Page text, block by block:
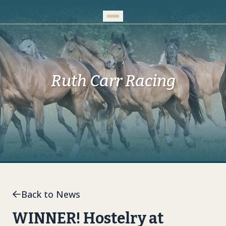
Ruth Carr Racing
Back to News
WINNER! Hostelry at